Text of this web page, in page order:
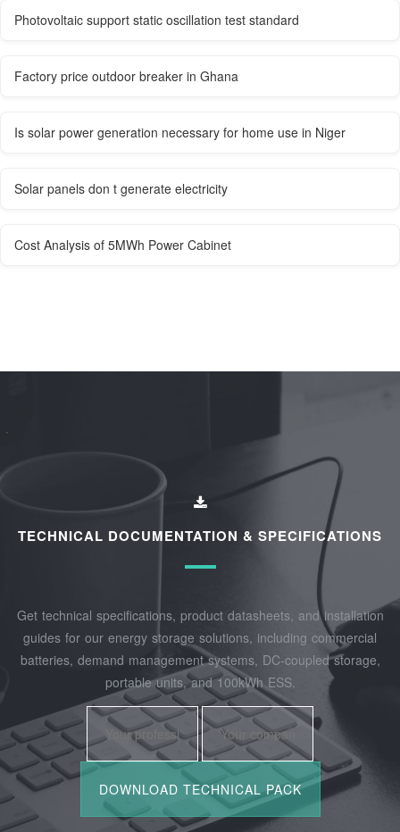
Photovoltaic support static oscillation test standard
Factory price outdoor breaker in Ghana
Is solar power generation necessary for home use in Niger
Solar panels don t generate electricity
Cost Analysis of 5MWh Power Cabinet
TECHNICAL DOCUMENTATION & SPECIFICATIONS
Get technical specifications, product datasheets, and installation
guides for our energy storage solutions, including commercial
batteries, demand management systems, DC-coupled storage,
portable units, and 100kWh ESS.